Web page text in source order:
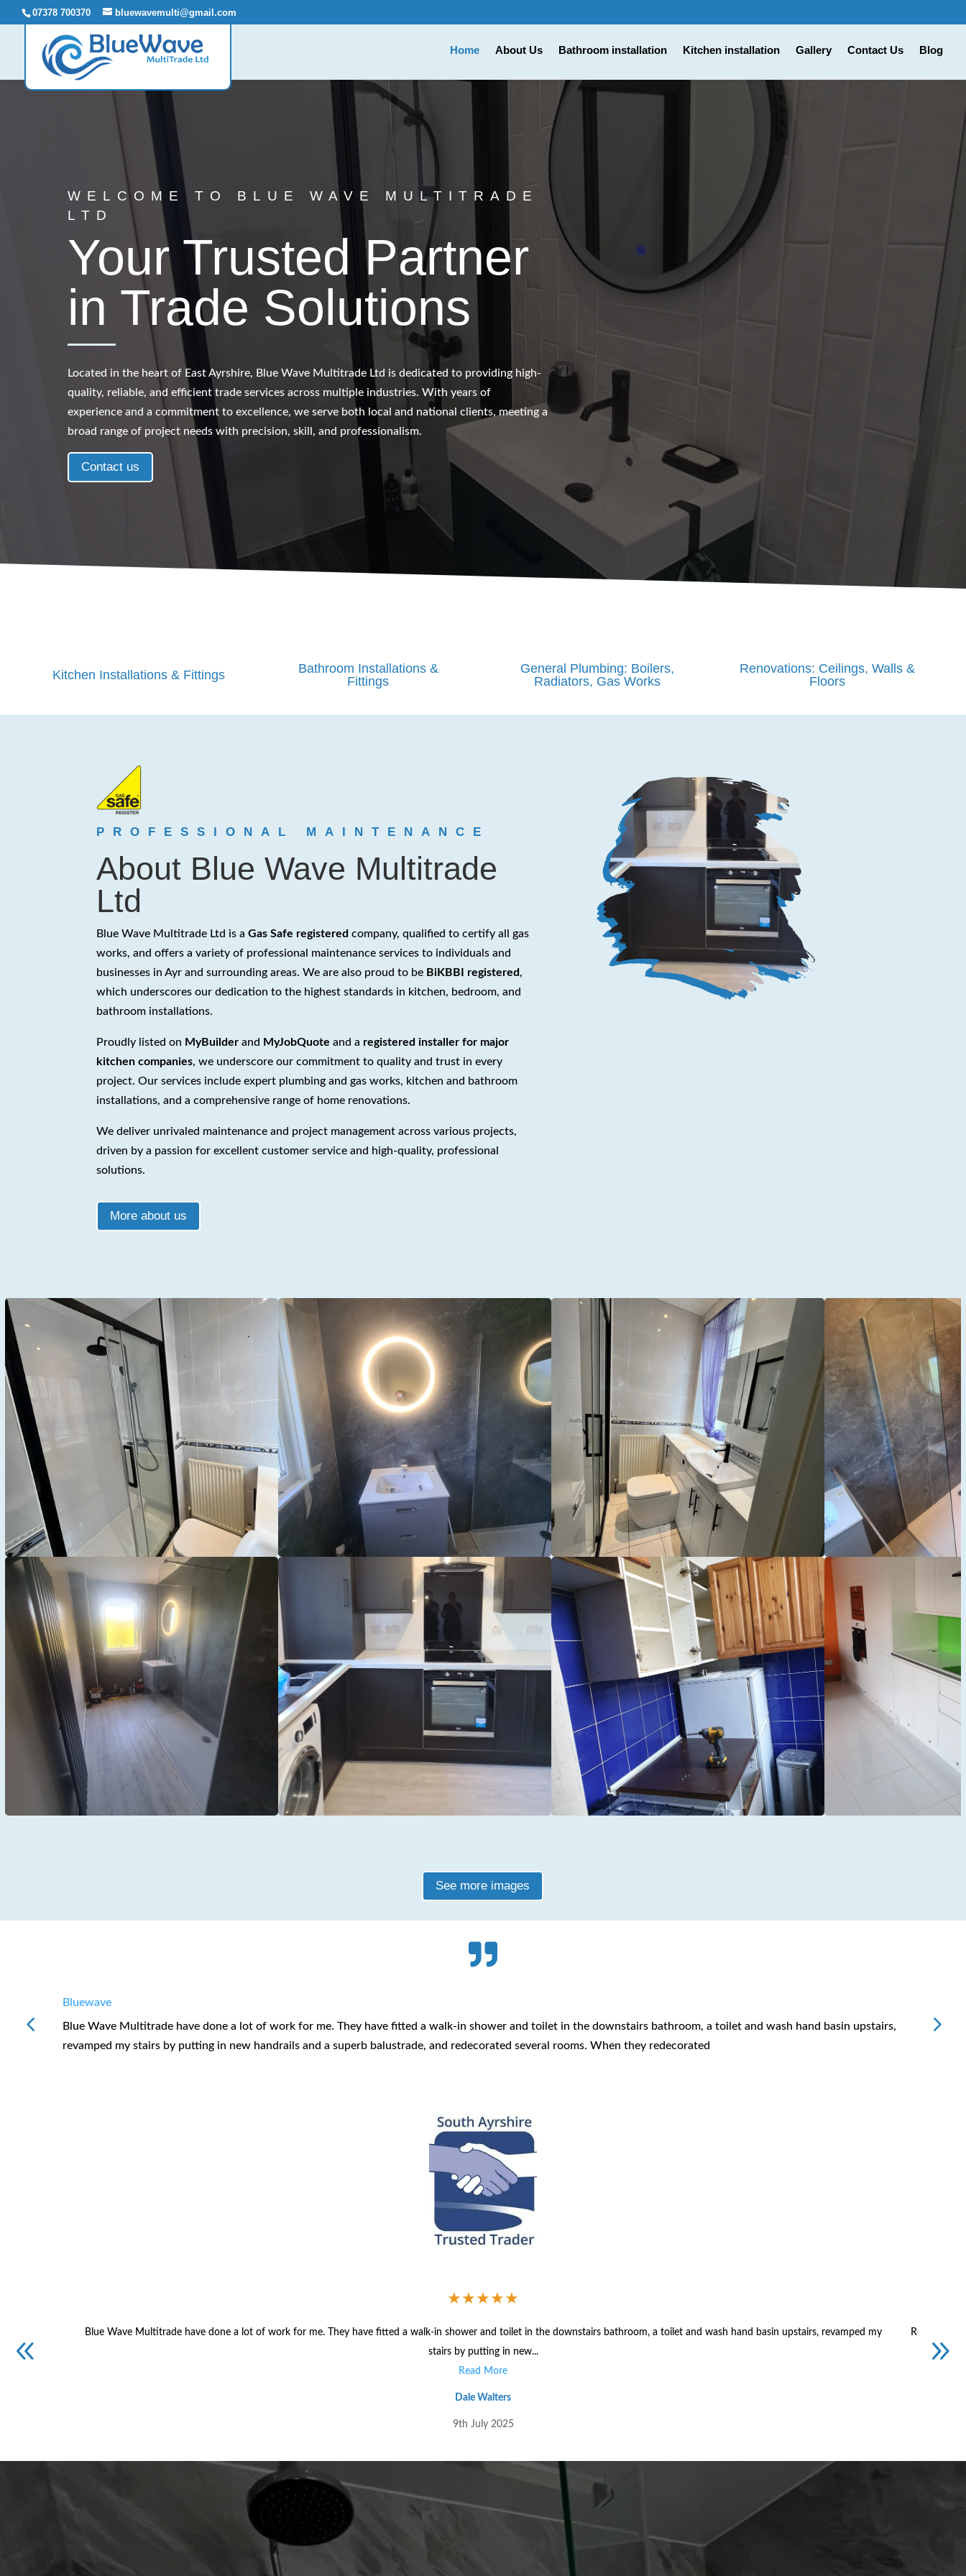
07378 700370 bluewavemulti@gmail.com
Home About Us Bathroom installation Kitchen installation Gallery Contact Us Blog
WELCOME TO BLUE WAVE MULTITRADE
LTD
Your Trusted Partner
in Trade Solutions
Located in the heart of East Ayrshire, Blue Wave Multitrade Ltd is dedicated to providing high-
quality, reliable, and efficient trade services across multiple industries. With years of
experience and a commitment to excellence, we serve both local and national clients, meeting a
broad range of project needs with precision, skill, and professionalism.
Contact us
Kitchen Installations & Fittings
Bathroom Installations &
Fittings
General Plumbing: Boilers,
Radiators, Gas Works
Renovations: Ceilings, Walls &
Floors
PROFESSIONAL MAINTENANCE
About Blue Wave Multitrade
Ltd
Blue Wave Multitrade Ltd is aGas Safe registered company, qualified to certify all gas
works, and offers a variety of professional maintenance services to individuals and
businesses in Ayr and surrounding areas. We are also proud to be BiKBBI registered,
which underscores our dedication to the highest standards in kitchen, bedroom, and
bathroom installations.
Proudly listed on MyBuilder and MyJobQuote and a registered installer for major
kitchen companies, we underscore our commitment to quality and trust in every
project. Our services include expert plumbing and gas works, kitchen and bathroom
installations, and a comprehensive range of home renovations.
We deliver unrivaled maintenance and project management across various projects,
driven by a passion for excellent customer service and high-quality, professional
solutions.
More about us
See more images

Bluewave
Blue Wave Multitrade have done a lot of work for me. They have fitted a walk-in shower and toilet in the downstairs bathroom, a toilet and wash hand basin upstairs,
revamped my stairs by putting in new handrails and a superb balustrade, and redecorated several rooms. When they redecorated
★★★★★
Blue Wave Multitrade have done a lot of work for me. They have fitted a walk-in shower and toilet in the downstairs bathroom, a toilet and wash hand basin upstairs, revamped my
stairs by putting in new...
Read More
Dale Walters
9th July 2025